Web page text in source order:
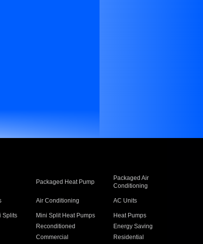
Packaged Heat Pump
Packaged Air
Conditioning
Air Conditioning AC Units
Splits Mini Split Heat Pumps
Heat Pumps
Reconditioned
Energy Saving
Commercial
Residential